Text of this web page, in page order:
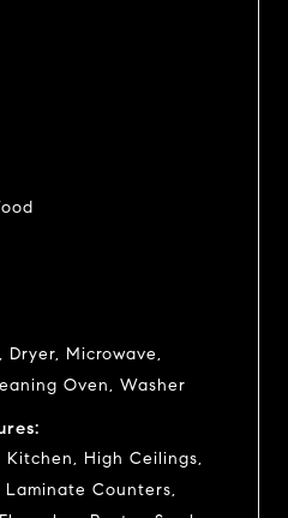
Dryer, Microwave,
Oven, Washer
Kitchen, High Ceilings,
Counters,